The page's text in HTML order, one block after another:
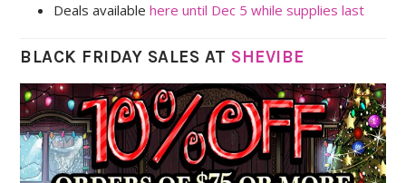
Deals availablehere until Dec 5 while supplies last
BLACK FRIDAY SALES AT SHEVIBE